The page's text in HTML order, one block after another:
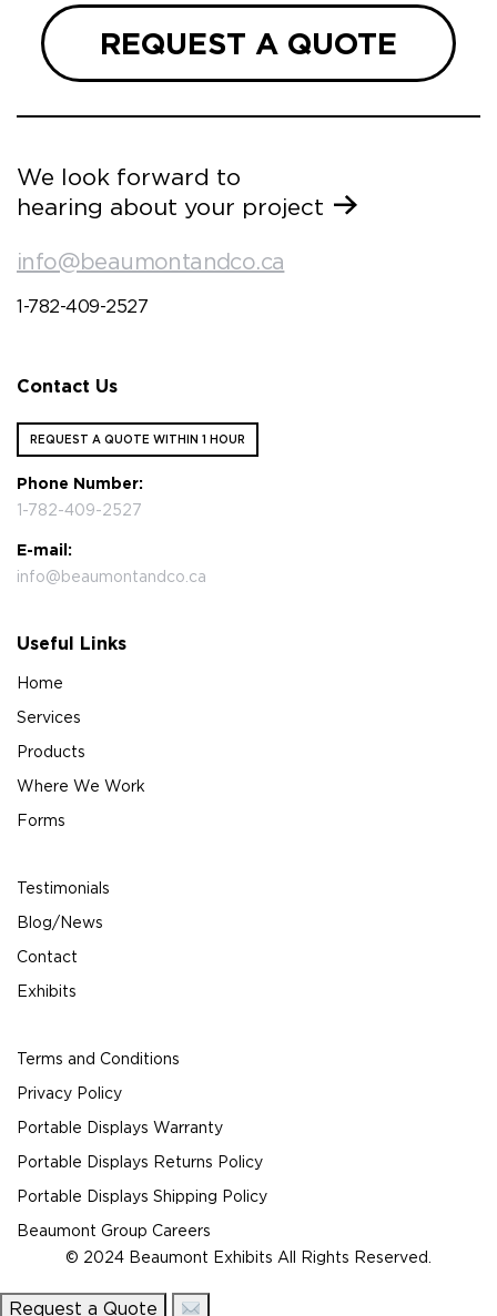
REQUEST A QUOTE
We look forward to
hearing about your project
info@beaumontandco.ca
1-782-409-2527
Contact Us
REQUEST A QUOTE WITHIN 1 HOUR
Phone Number:
1-782-409-2527
E-mail:
info@beaumontandco.ca
Useful Links
Home
Services
Products
Where We Work
Forms
Testimonials
Blog/News
Contact
Exhibits
Terms and Conditions
Privacy Policy
Portable Displays Warranty
Portable Displays Returns Policy
Portable Displays Shipping Policy
Beaumont Group Careers
© 2024 Beaumont Exhibits All Rights Reserved.
Request a Quote